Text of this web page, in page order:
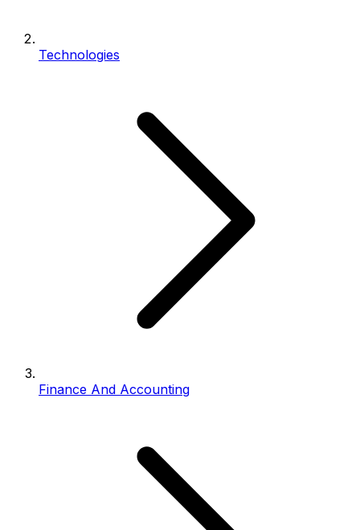
Technologies
Finance And Accounting